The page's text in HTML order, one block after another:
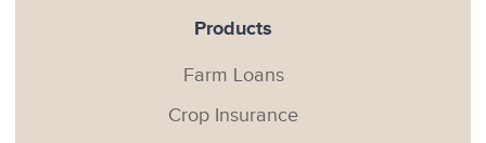
Products
Farm Loans
Crop Insurance